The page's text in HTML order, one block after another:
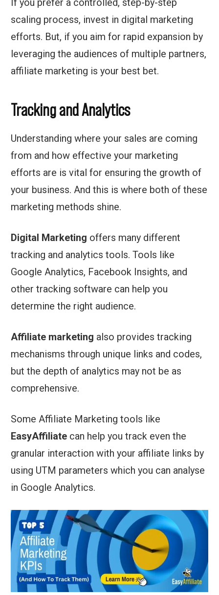
If you prefer a controlled, step-by-step
scaling process, invest in digital marketing
efforts. But, if you aim for rapid expansion by
leveraging the audiences of multiple partners,
affiliate marketing is your best bet.
Tracking and Analytics
Understanding where your sales are coming
from and how effective your marketing
efforts are is vital for ensuring the growth of
your business. And this is where both of these
marketing methods shine.
Digital Marketing offers many different
tracking and analytics tools. Tools like
Google Analytics, Facebook Insights, and
other tracking software can help you
determine the right audience.
Affiliate marketing also provides tracking
mechanisms through unique links and codes,
but the depth of analytics may not be as
comprehensive.
Some Affiliate Marketing tools like
EasyAffiliate can help you track even the
granular interaction with your affiliate links by
using UTM parameters which you can analyse
in Google Analytics.